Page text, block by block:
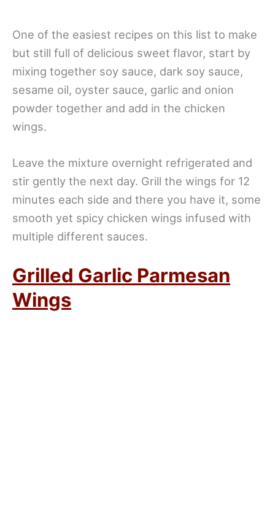
One of the easiest recipes on this list to make
but still full of delicious sweet flavor, start by
mixing together soy sauce, dark soy sauce,
sesame oil, oyster sauce, garlic and onion
powder together and add in the chicken
wings.
Leave the mixture overnight refrigerated and
stir gently the next day. Grill the wings for 12
minutes each side and there you have it, some
smooth yet spicy chicken wings infused with
multiple different sauces.
Grilled Garlic Parmesan
Wings